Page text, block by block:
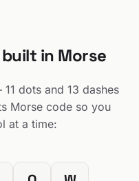
built in Morse
dots and 13 dashes
Morse code so you
at a time: